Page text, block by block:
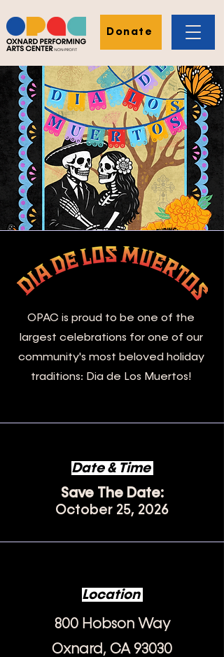
Donate
OPAC is proud to be one of the
largest celebrations for one of our
community's most beloved holiday
traditions: Dia de Los Muertos!
Date & Time
Save The Date:
October 25, 2026
Location
800 Hobson Way
Oxnard, CA 93030